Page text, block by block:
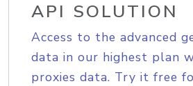
API SOLUTION
Access to the advanced
data in our highest plan
proxies data. Try it free